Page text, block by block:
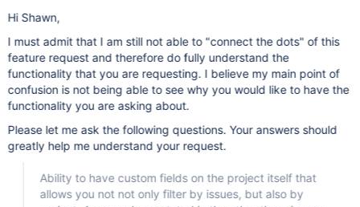
Hi Shawn,
I must admit that I am still not able to "connect the dots" of this
feature request and therefore do fully understand the
functionality that you are requesting. I believe my main point of
confusion is not being able to see why you would like to have the
functionality you are asking about.
Please let me ask the following questions. Your answers should
greatly help me understand your request.
Ability to have custom fields on the project itself that
allows you not not only filter by issues, but also by